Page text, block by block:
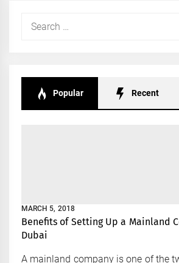
Search
Popular Recent
MARCH 5, 2018
Benefits of Setting Up a Mainland
Dubai
A mainland company is one of the